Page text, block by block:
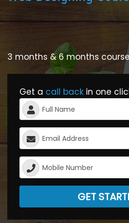
3 months & 6 months
Get a call back in one
GET